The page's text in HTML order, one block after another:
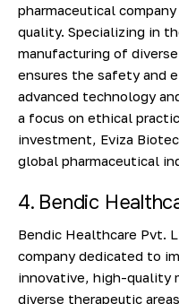
pharmaceutical
quality. Specializing in
manufacturing of
ensures the safety and
advanced technology
a focus on ethical
investment, Eviza
global pharmaceutical
4. Bendic
Bendic Healthcare Pvt.
company dedicated to
innovative, high-quality
diverse therapeutic